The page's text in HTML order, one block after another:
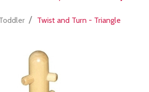
/ Twist and Turn - Triangle